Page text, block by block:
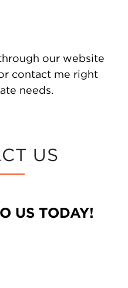
our website
contact me right
needs.
US
US TODAY!